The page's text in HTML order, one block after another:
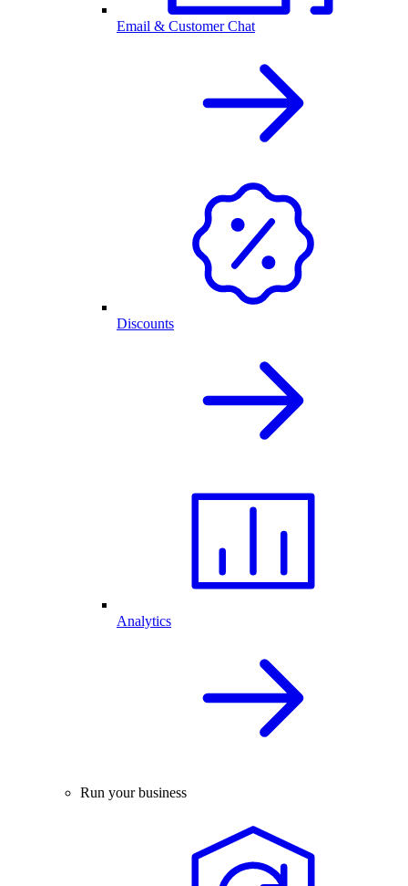
Email & Customer Chat
Discounts
Analytics
Run your business